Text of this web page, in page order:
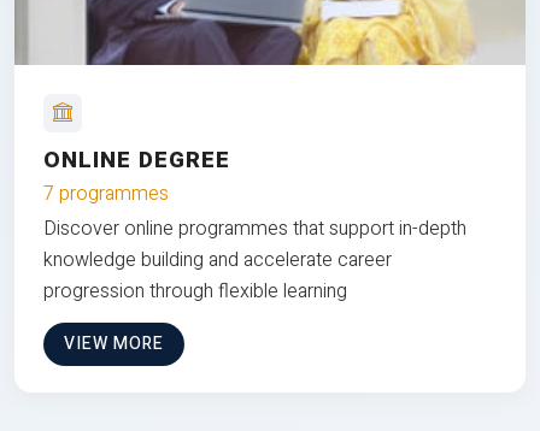
ONLINE DEGREE
7 programmes
Discover online programmes that support in-depth
knowledge building and accelerate career
progression through flexible learning
VIEW MORE